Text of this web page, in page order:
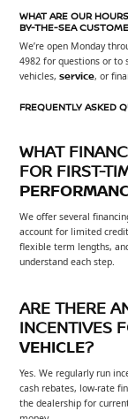
WHAT ARE OUR
BY-THE-SEA
We’re open Monday
4982 for questions or
vehicles,service, or
FREQUENTLY ASKED
WHAT
FOR FIRST-
We offer several
account for limited
flexible term lengths,
understand each step.
ARE THERE
INCENTIVES
VEHICLE?
Yes. We regularly run
cash rebates, low-rate
the dealership for